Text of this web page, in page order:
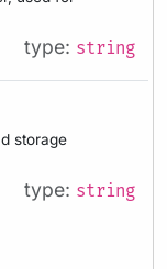
type: string
storage
type: string